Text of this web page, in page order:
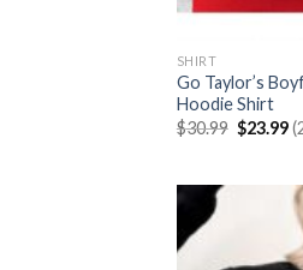
SHIRT
Go Taylor’s
Hoodie Shirt
$30.99 Original
price
$23.99